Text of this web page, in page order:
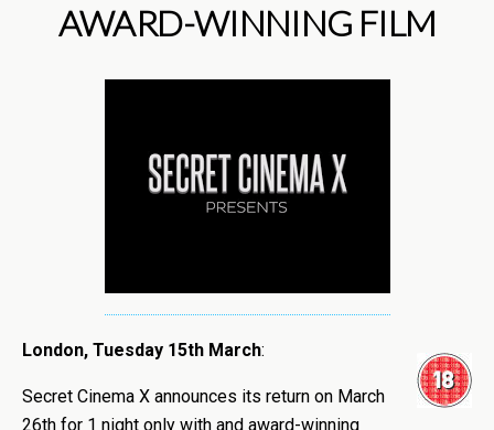
AWARD-WINNING FILM
London, Tuesday 15th March:
Secret Cinema X announces its return on March
26th for 1 night only with and award-winning